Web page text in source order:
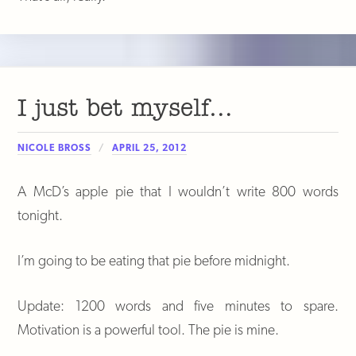
I just bet myself…
NICOLE BROSS APRIL 25, 2012
A McD’s apple pie that I wouldn’t write 800 words
tonight.
I’m going to be eating that pie before midnight.
Update: 1200 words and five minutes to spare.
Motivation is a powerful tool. The pie is mine.